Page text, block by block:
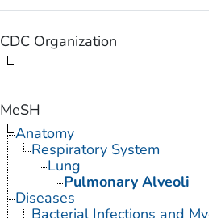
CDC Organization
MeSH
Anatomy
Respiratory System
Lung
Pulmonary Alveoli
Diseases
Bacterial Infections and